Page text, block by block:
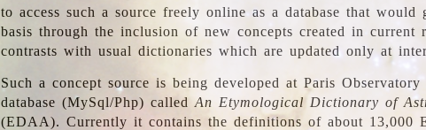
to access such a source freely online as a database that would
basis through the inclusion of new concepts created in current
contrasts with usual dictionaries which are updated only at
Such a concept source is being developed at Paris
database (MySql/Php) called An Etymological Dictionary of
(EDAA). Currently it contains the definitions of about 13,000